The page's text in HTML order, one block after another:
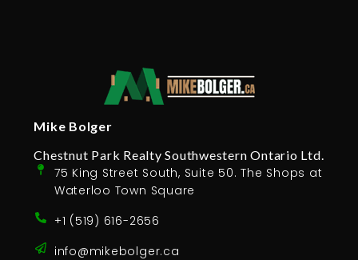
Mike Bolger
Chestnut Park Realty Southwestern Ontario Ltd.
75 King Street South, Suite 50. The Shops at
Waterloo Town Square
+1 (519) 616-2656
info@mikebolger.ca